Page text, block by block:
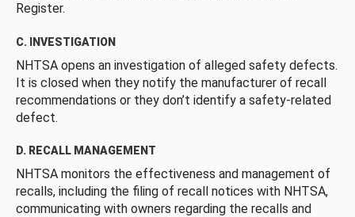
Register.
C. INVESTIGATION
NHTSA opens an investigation of alleged safety defects.
It is closed when they notify the manufacturer of recall
recommendations or they don’t identify a safety-related
defect.
D. RECALL MANAGEMENT
NHTSA monitors the effectiveness and management of
recalls, including the filing of recall notices with NHTSA,
communicating with owners regarding the recalls and